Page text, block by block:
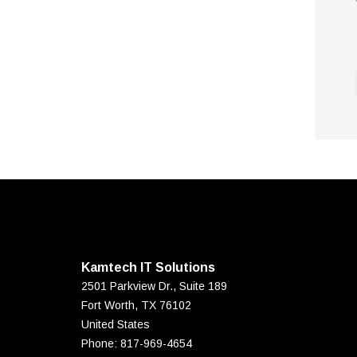
Kamtech IT Solutions
2501 Parkview Dr., Suite 189
Fort Worth, TX 76102
United States
Phone: 817-969-4654